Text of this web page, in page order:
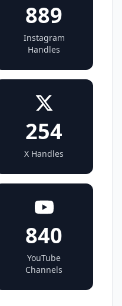
889
Instagram
Handles
254
X Handles
840
YouTube
Channels